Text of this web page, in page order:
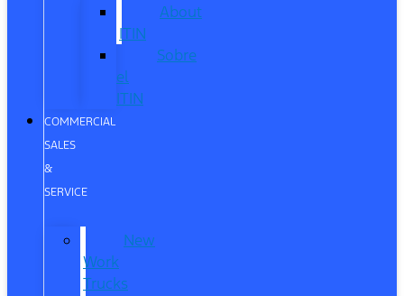
About
ITIN
Sobre
el
ITIN
COMMERCIAL
SALES
&
SERVICE
New
Work
Trucks